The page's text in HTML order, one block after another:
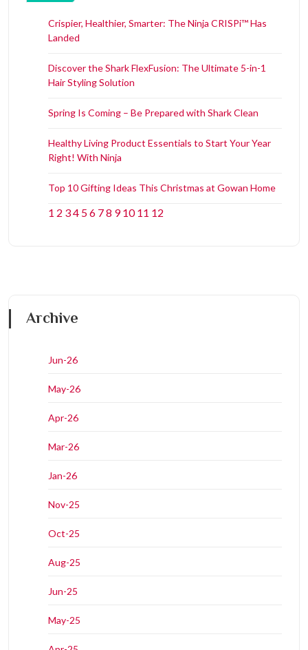
Crispier, Healthier, Smarter: The Ninja CRISPi™ Has
Landed
Discover the Shark FlexFusion: The Ultimate 5-in-1
Hair Styling Solution
Spring Is Coming – Be Prepared with Shark Clean
Healthy Living Product Essentials to Start Your Year
Right! With Ninja
Top 10 Gifting Ideas This Christmas at Gowan Home
1 2 34 56 78 9 10 11 12
Archive
Jun-26
May-26
Apr-26
Mar-26
Jan-26
Nov-25
Oct-25
Aug-25
Jun-25
May-25